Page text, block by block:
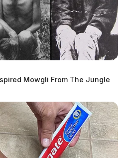
Mowgli From The Jungle